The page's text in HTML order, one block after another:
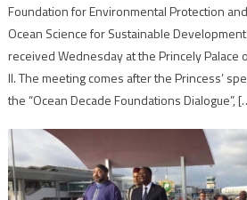
Foundation for Environmental Protection
Ocean Science for Sustainable
received Wednesday at the Princely Palace
II. The meeting comes after the Princess’
the “Ocean Decade Foundations Dialogue”,